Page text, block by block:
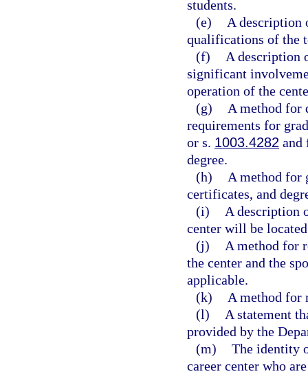
students.
(e)
A description
qualifications of the
(f)
A description
significant
operation of the
(g)
A method for
requirements for
or s. 1003.4282 and
degree.
(h)
A method for
certificates, and
(i)
A description
center will be
(j)
A method for
the center and the
applicable.
(k)
A method for
(l)
A statement
provided by the
(m) The identity
career center who